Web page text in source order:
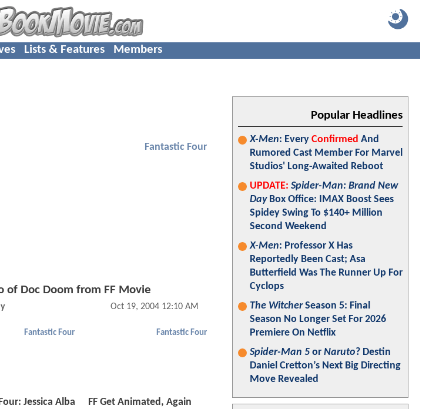
Lists & Features Members
Fantastic Four
of Doc Doom from FF Movie
Oct 19, 2004 12:10 AM
Fantastic Four
Jessica Alba
Fantastic Four
FF Get Animated, Again
Popular Headlines
X-Men: Every Confirmed And
Rumored Cast Member For Marvel
Studios' Long-Awaited Reboot
UPDATE: Spider-Man: Brand New
DayBox Office: IMAX Boost Sees
Spidey Swing To $140+ Million
Second Weekend
X-Men: Professor X Has
Reportedly Been Cast; Asa
Butterfield Was The Runner Up For
Cyclops
The WitcherSeason 5: Final
Season No Longer Set For 2026
Premiere On Netflix
Spider-Man 5 or Naruto? Destin
Daniel Cretton’s Next Big Directing
Move Revealed